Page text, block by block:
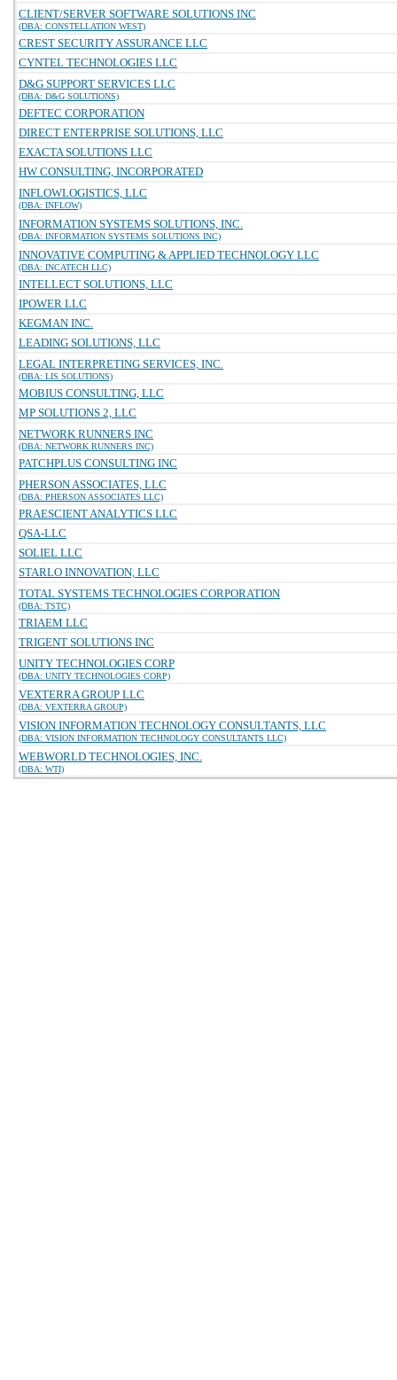
CLIENT/SERVER SOFTWARE SOLUTIONS INC
(DBA: CONSTELLATION WEST)
CREST SECURITY ASSURANCE LLC
CYNTEL TECHNOLOGIES LLC
D&G SUPPORT SERVICES LLC
(DBA: D&G SOLUTIONS)
DEFTEC CORPORATION
DIRECT ENTERPRISE SOLUTIONS, LLC
EXACTA SOLUTIONS LLC
HW CONSULTING, INCORPORATED
INFLOWLOGISTICS, LLC
(DBA: INFLOW)
INFORMATION SYSTEMS SOLUTIONS, INC.
(DBA: INFORMATION SYSTEMS SOLUTIONS INC)
INNOVATIVE COMPUTING & APPLIED TECHNOLOGY LLC
(DBA: INCATECH LLC)
INTELLECT SOLUTIONS, LLC
IPOWER LLC
KEGMAN INC.
LEADING SOLUTIONS, LLC
LEGAL INTERPRETING SERVICES, INC.
(DBA: LIS SOLUTIONS)
MOBIUS CONSULTING, LLC
MP SOLUTIONS 2, LLC
NETWORK RUNNERS INC
(DBA: NETWORK RUNNERS INC)
PATCHPLUS CONSULTING INC
PHERSON ASSOCIATES, LLC
(DBA: PHERSON ASSOCIATES LLC)
PRAESCIENT ANALYTICS LLC
QSA-LLC
SOLIEL LLC
STARLO INNOVATION, LLC
TOTAL SYSTEMS TECHNOLOGIES CORPORATION
(DBA: TSTC)
TRIAEM LLC
TRIGENT SOLUTIONS INC
UNITY TECHNOLOGIES CORP
(DBA: UNITY TECHNOLOGIES CORP)
VEXTERRA GROUP LLC
(DBA: VEXTERRA GROUP)
VISION INFORMATION TECHNOLOGY CONSULTANTS, LLC
(DBA: VISION INFORMATION TECHNOLOGY CONSULTANTS LLC)
WEBWORLD TECHNOLOGIES, INC.
(DBA: WTI)